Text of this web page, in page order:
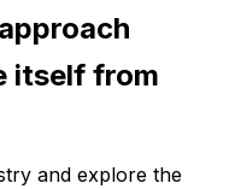
itself from
and explore the